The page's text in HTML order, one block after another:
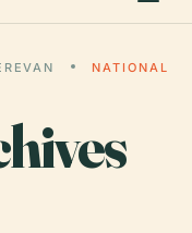
NATIONAL